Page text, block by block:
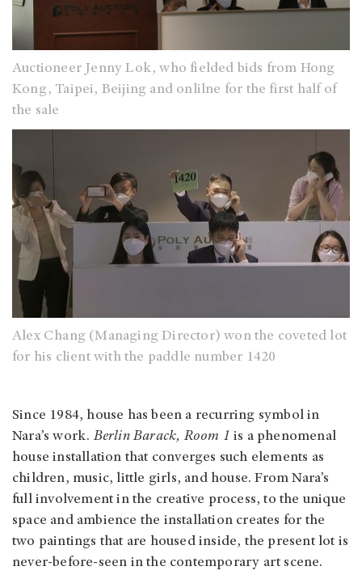
Auctioneer Jenny Lok, who fielded bids from Hong
Kong, Taipei, Beijing and onlilne for the first half of
the sale
Alex Chang (Managing Director) won the coveted lot
for his client with the paddle number 1420
Since 1984, house has been a recurring symbol in
Nara’s work.Berlin Barack, Room 1is a phenomenal
house installation that converges such elements as
children, music, little girls, and house. From Nara’s
full involvement in the creative process, to the unique
space and ambience the installation creates for the
two paintings that are housed inside, the present lot is
never-before-seen in the contemporary art scene.